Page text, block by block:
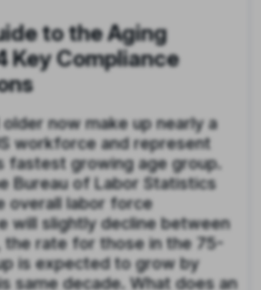
to the Aging
Key Compliance
now make up nearly a
workforce and represent
fastest growing age group.
Bureau of Labor Statistics
overall labor force
will slightly decline between
the rate for those in the 75-
is expected to grow by
same decade. What does an